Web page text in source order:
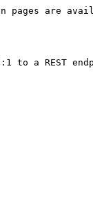
are
to a REST